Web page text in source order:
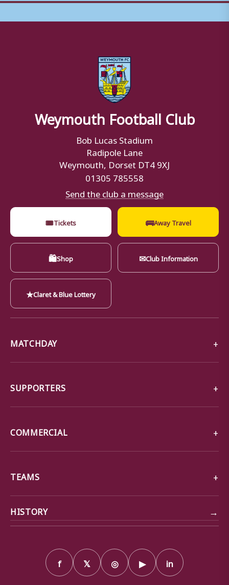
Weymouth Football Club
Bob Lucas Stadium
Radipole Lane
Weymouth, Dorset DT4 9XJ
01305 785558
Send the club a message
🎟Tickets 🚌Away Travel
🛍Shop ✉Club Information
★Claret & Blue Lottery
MATCHDAY
SUPPORTERS
COMMERCIAL
TEAMS
HISTORY →
f 𝕏 ◎ ▶ in